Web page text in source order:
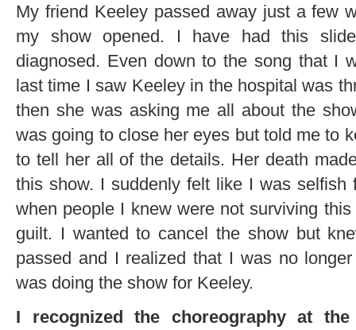
My friend Keeley passed away just a few
my show opened. I have had this
diagnosed. Even down to the song that I
last time I saw Keeley in the hospital was
then she was asking me all about the
was going to close her eyes but told me to
to tell her all of the details. Her death
this show. I suddenly felt like I was
when people I knew were not surviving
guilt. I wanted to cancel the show but
passed and I realized that I was no
was doing the show for Keeley.
I recognized the choreography at